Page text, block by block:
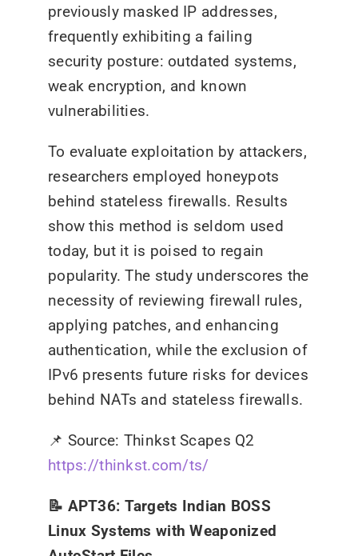
previously masked IP addresses,
frequently exhibiting a failing
security posture: outdated systems,
weak encryption, and known
vulnerabilities.
To evaluate exploitation by attackers,
researchers employed honeypots
behind stateless firewalls. Results
show this method is seldom used
today, but it is poised to regain
popularity. The study underscores the
necessity of reviewing firewall rules,
applying patches, and enhancing
authentication, while the exclusion of
IPv6 presents future risks for devices
behind NATs and stateless firewalls.
📌 Source: Thinkst Scapes Q2
https://thinkst.com/ts/
📝 APT36: Targets Indian BOSS
Linux Systems with Weaponized